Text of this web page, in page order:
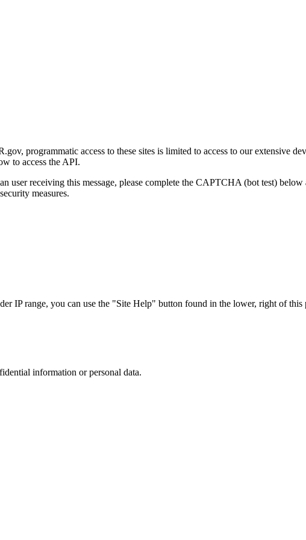
programmatic access to these sites is limited to access to our extensive
to access the API.
user receiving this message, please complete the CAPTCHA (bot test)
measures.
IP range, you can use the "Site Help" button found in the lower, right of this
information or personal data.